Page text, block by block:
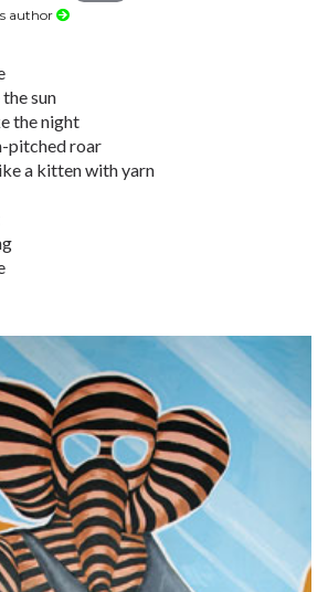
author
sun
the night
pitched roar
a kitten with yarn